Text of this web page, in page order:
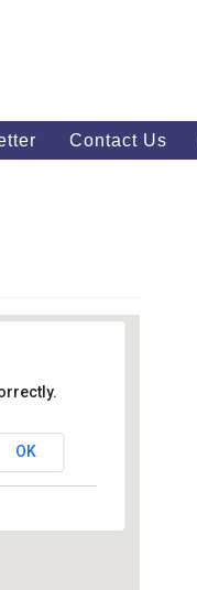
OH 44133
(440) 877-1686
Contact Us
OK